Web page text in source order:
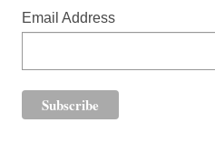
Email Address